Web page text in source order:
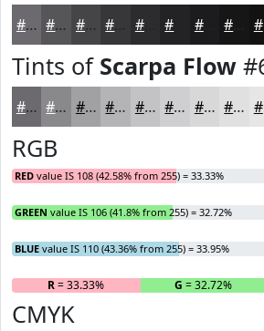
#6C6A6E #565558 #454446 #2C2B2D #1C1B1D #121212
Tints of Scarpa Flow
#6C6A6E #89888B #A1A0A2 #B4B3B5 #C3C2C4 #CFCED0 #D9D8D9 #E1E0E1
RGB
RED value IS 108 (42.58% from 255) = 33.33%
GREEN value IS 106 (41.8% from 255) = 32.72%
BLUE value IS 110 (43.36% from 255) = 33.95%
R= 33.33% G = 32.72%
CMYK